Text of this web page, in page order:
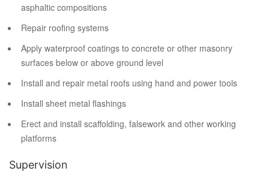
asphaltic compositions
Repair roofing systems
Apply waterproof coatings to concrete or other masonry
surfaces below or above ground level
Install and repair metal roofs using hand and power tools
Install sheet metal flashings
Erect and install scaffolding, falsework and other working
platforms
Supervision